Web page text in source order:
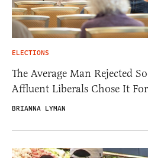
ELECTIONS
The Average Man Rejected
Affluent Liberals Chose It
BRIANNA LYMAN